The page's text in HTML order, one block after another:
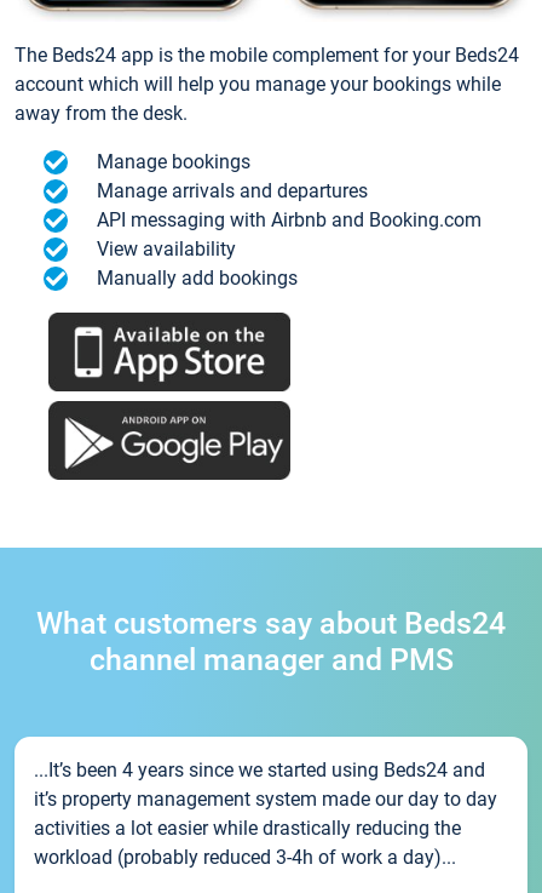
The Beds24 app is the mobile complement for your Beds24
account which will help you manage your bookings while
away from the desk.
Manage bookings
Manage arrivals and departures
API messaging with Airbnb and Booking.com
View availability
Manually add bookings
What customers say about Beds24
channel manager and PMS
...It’s been 4 years since we started using Beds24 and
it’s property management system made our day to day
activities a lot easier while drastically reducing the
workload (probably reduced 3-4h of work a day)...